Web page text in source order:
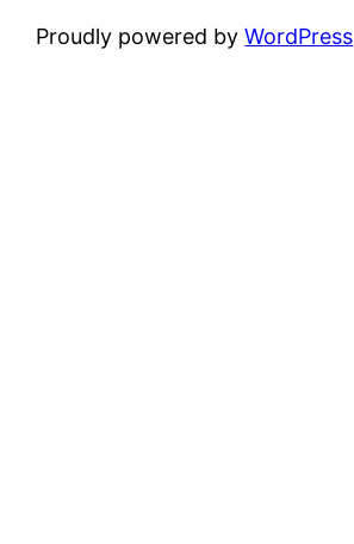
Proudly powered byWordPress